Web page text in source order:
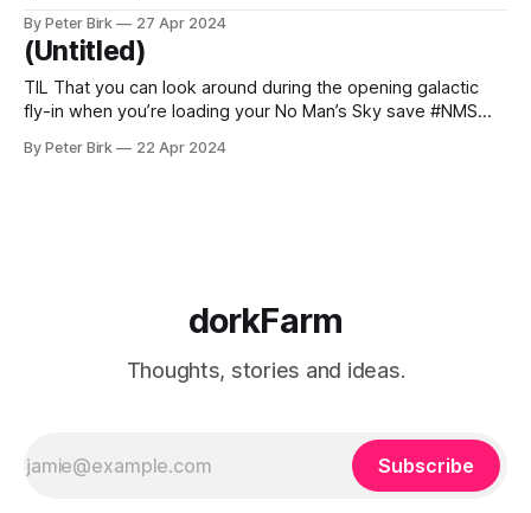
By Peter Birk 27 Apr 2024
(Untitled)
TIL That you can look around during the opening galactic
fly-in when you’re loading your No Man’s Sky save #NMS
By Peter Birk 22 Apr 2024
dorkFarm
Thoughts, stories and ideas.
Subscribe